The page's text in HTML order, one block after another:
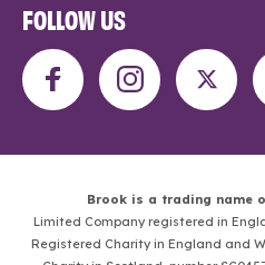
FOLLOW US
Brook is a trading name
Limited Company registered in
Registered Charity in England and